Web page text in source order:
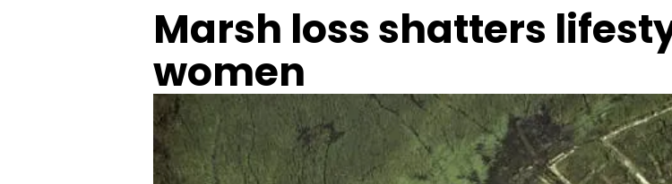
Marsh loss shatters
women